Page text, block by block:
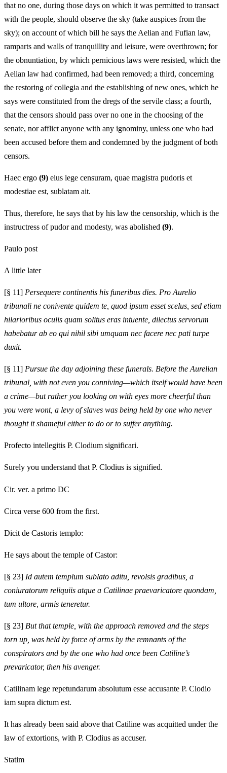
that no one, during those days on which it was permitted to transact
with the people, should observe the sky (take auspices from the
sky); on account of which bill he says the Aelian and Fufian law,
ramparts and walls of tranquillity and leisure, were overthrown; for
the obnuntiation, by which pernicious laws were resisted, which the
Aelian law had confirmed, had been removed; a third, concerning
the restoring of collegia and the establishing of new ones, which he
says were constituted from the dregs of the servile class; a fourth,
that the censors should pass over no one in the choosing of the
senate, nor afflict anyone with any ignominy, unless one who had
been accused before them and condemned by the judgment of both
censors.
Haec ergo (9) eius lege censuram, quae magistra pudoris et
modestiae est, sublatam ait.
Thus, therefore, he says that by his law the censorship, which is the
instructress of pudor and modesty, was abolished (9).
Paulo post
A little later
[§ 11] Persequere continentis his funeribus dies. Pro Aurelio
tribunali ne conivente quidem te, quod ipsum esset scelus, sed etiam
hilarioribus oculis quam solitus eras intuente, dilectus servorum
habebatur ab eo qui nihil sibi umquam nec facere nec pati turpe
duxit.
[§ 11] Pursue the day adjoining these funerals. Before the Aurelian
tribunal, with not even you conniving—which itself would have been
a crime—but rather you looking on with eyes more cheerful than
you were wont, a levy of slaves was being held by one who never
thought it shameful either to do or to suffer anything.
Profecto intellegitis P. Clodium significari.
Surely you understand that P. Clodius is signified.
Cir. ver. a primo DC
Circa verse 600 from the first.
Dicit de Castoris templo:
He says about the temple of Castor:
[§ 23] Id autem templum sublato aditu, revolsis gradibus, a
coniuratorum reliquiis atque a Catilinae praevaricatore quondam,
tum ultore, armis teneretur.
[§ 23] But that temple, with the approach removed and the steps
torn up, was held by force of arms by the remnants of the
conspirators and by the one who had once been Catiline’s
prevaricator, then his avenger.
Catilinam lege repetundarum absolutum esse accusante P. Clodio
iam supra dictum est.
It has already been said above that Catiline was acquitted under the
law of extortions, with P. Clodius as accuser.
Statim